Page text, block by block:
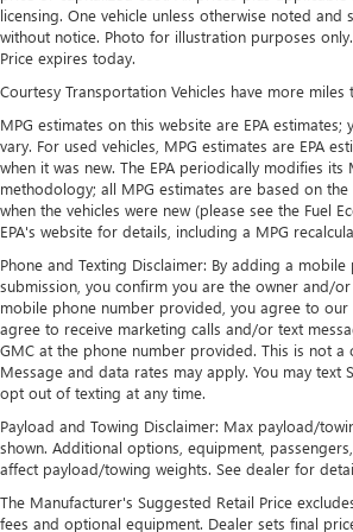
outstanding sound quality and
listening experience
Ultrawide 11" diagonal HD color
Ultrawide 11" diagonal HD
Bluetooth®®2audio streaming
devices for compatible phones
Voice command pass-through
compatible phones
Wireless Apple CarPlay™
phones3
Wireless Android Auto™
phones4
Noise control system, active noise
Wireless Apple CarPlay/Wireless
capability for compatible phones
Can use Apple CarPlay1and
wirelessly
licensing. One vehicle unless otherwise noted
without notice. Photo for illustration purposes
Price expires today.
Courtesy Transportation Vehicles have more
MPG estimates on this website are EPA
vary. For used vehicles, MPG estimates are EPA
when it was new. The EPA periodically modifies its
methodology; all MPG estimates are based on
when the vehicles were new (please see the Fuel
EPA's website for details, including a MPG
Phone and Texting Disclaimer: By adding a
submission, you confirm you are the owner and/
mobile phone number provided, you agree to our
agree to receive marketing calls and/or text
GMC at the phone number provided. This is not a
Message and data rates may apply. You may text
opt out of texting at any time.
Payload and Towing Disclaimer: Max payload/
shown. Additional options, equipment,
affect payload/towing weights. See dealer for
The Manufacturer's Suggested Retail Price
fees and optional equipment. Dealer sets final